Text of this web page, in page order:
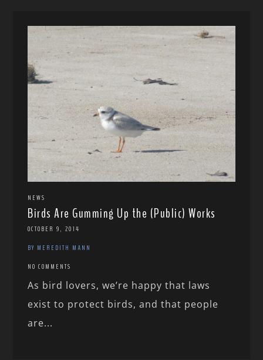
NEWS
Birds Are Gumming Up the (Public) Works
OCTOBER 9, 2014
BY MEREDITH MANN
NO COMMENTS
As bird lovers, we’re happy that laws
exist to protect birds, and that people
are...